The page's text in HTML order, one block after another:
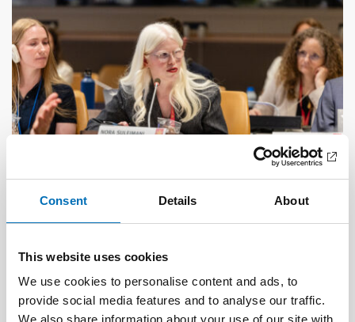
Consent Details About
This website uses cookies
We use cookies to personalise content and ads, to
provide social media features and to analyse our traffic.
We also share information about your use of our site with
DISABILITY ISSUES
“Active citizenship is not a privilege; it is a
right”